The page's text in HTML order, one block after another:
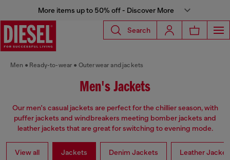
More items up to 50% off - Discover More
Search
Men Ready-to-wear Outerwear and jackets
Men's Jackets
Our men's casual jackets are perfect for the chillier season, with
puffer jackets and windbreakers meeting bomber jackets and
leather jackets that are great for switching to evening mode.
View all Jackets Denim Jackets Leather